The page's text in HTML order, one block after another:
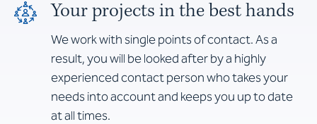
Your projects in the best hands
We work with single points of contact. As a
result, you will be looked after by a highly
experienced contact person who takes your
needs into account and keeps you up to date
at all times.